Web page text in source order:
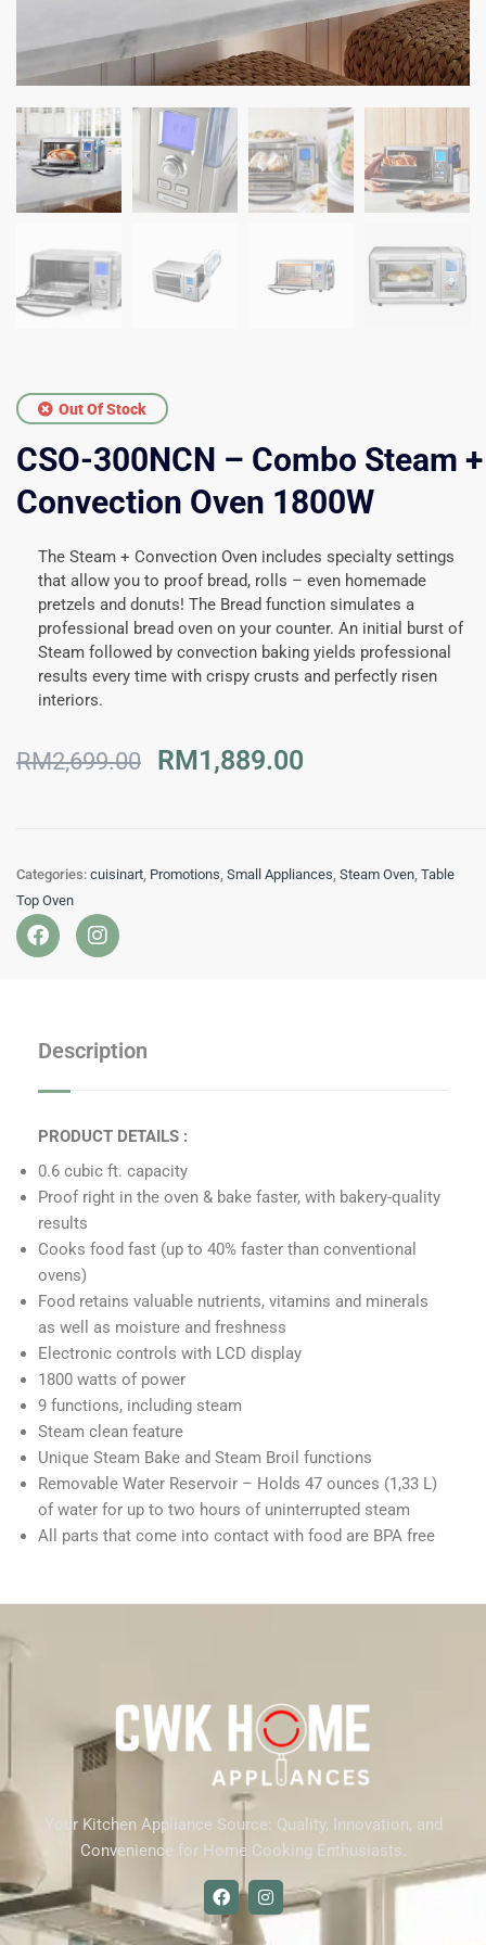
Out Of Stock
CSO-300NCN – Combo Steam +
Convection Oven 1800W
The Steam + Convection Oven includes specialty settings
that allow you to proof bread, rolls – even homemade
pretzels and donuts! The Bread function simulates a
professional bread oven on your counter. An initial burst of
Steam followed by convection baking yields professional
results every time with crispy crusts and perfectly risen
interiors.
RM2,699.00
Original
price
RM1,889.00
Current
price
Categories: cuisinart, Promotions, Small Appliances, Steam Oven, Table
Top Oven
F
a
o
I
n
r
Description
PRODUCT DETAILS :
0.6 cubic ft. capacity
Proof right in the oven & bake faster, with bakery-quality
results
Cooks food fast (up to 40% faster than conventional
ovens)
Food retains valuable nutrients, vitamins and minerals
as well as moisture and freshness
Electronic controls with LCD display
1800 watts of power
9 functions, including steam
Steam clean feature
Unique Steam Bake and Steam Broil functions
Removable Water Reservoir – Holds 47 ounces (1,33 L)
of water for up to two hours of uninterrupted steam
All parts that come into contact with food are BPA free
Your Kitchen Appliance Source: Quality, Innovation, and
Convenience for Home Cooking Enthusiasts.
F
a
c
e
I
n
s
t